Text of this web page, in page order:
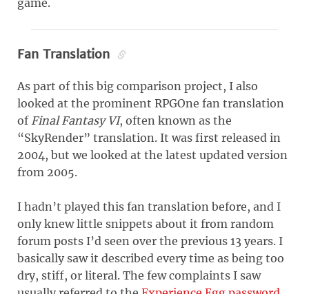
Fan Translation
As part of this big comparison project, I also
looked at the prominent RPGOne fan translation
of Final Fantasy VI, often known as the
“SkyRender” translation. It was first released in
2004, but we looked at the latest updated version
from 2005.
I hadn’t played this fan translation before, and I
only knew little snippets about it from random
forum posts I’d seen over the previous 13 years. I
basically saw it described every time as being too
dry, stiff, or literal. The few complaints I saw